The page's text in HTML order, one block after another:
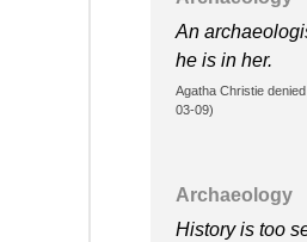
An
he is in her.
Agatha Christie
03-09)
Archaeology
History is too